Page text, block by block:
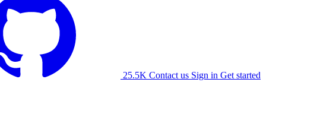
25.5K Contact us Sign in Get started